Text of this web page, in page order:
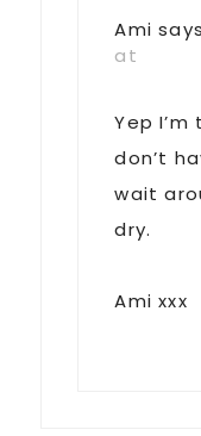
Ami says
at
Yep
don’t
wait
dry.
Ami xxx